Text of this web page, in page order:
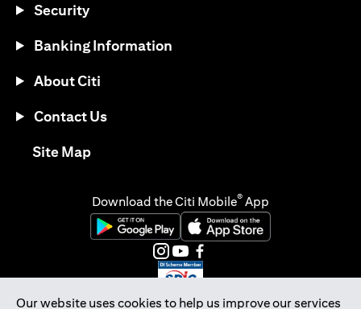
Our website uses cookies to help us improve our services
Security
Banking Information
About Citi
Contact Us
Site Map(opens in a new tab)
Download the Citi Mobile® App
(opens in a new tab)(opens in a new tab)
(opens in a new tab)
(opens in a new tab)
(opens in a new tab)
(opens in a new tab)